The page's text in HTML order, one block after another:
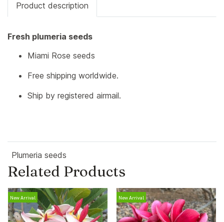
Product description
Fresh plumeria seeds
Miami Rose seeds
Free shipping worldwide.
Ship by registered airmail.
Plumeria seeds
Related Products
New Arrival New Arrival